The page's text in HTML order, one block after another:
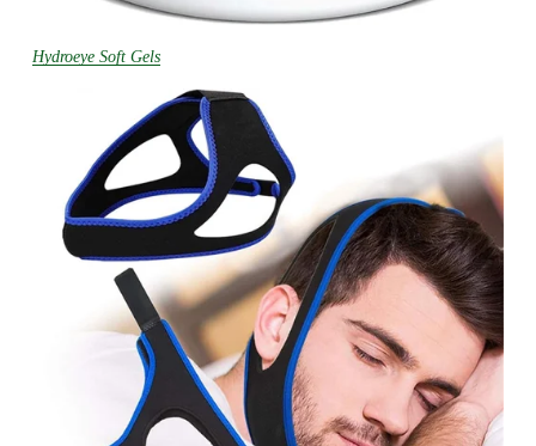
Hydroeye Soft Gels